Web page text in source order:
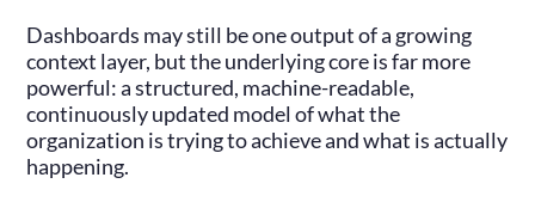
Dashboards may still be one output of a growing
context layer, but the underlying core is far more
powerful: a structured, machine-readable,
continuously updated model of what the
organization is trying to achieve and what is actually
happening.